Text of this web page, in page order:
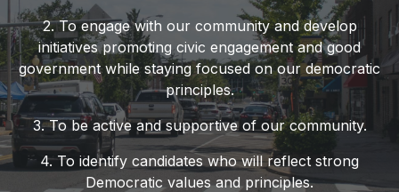
2. To engage with our community and develop
initiatives promoting civic engagement and good
government while staying focused on our democratic
principles.
3. To be active and supportive of our community.
4. To identify candidates who will reflect strong
Democratic values and principles.